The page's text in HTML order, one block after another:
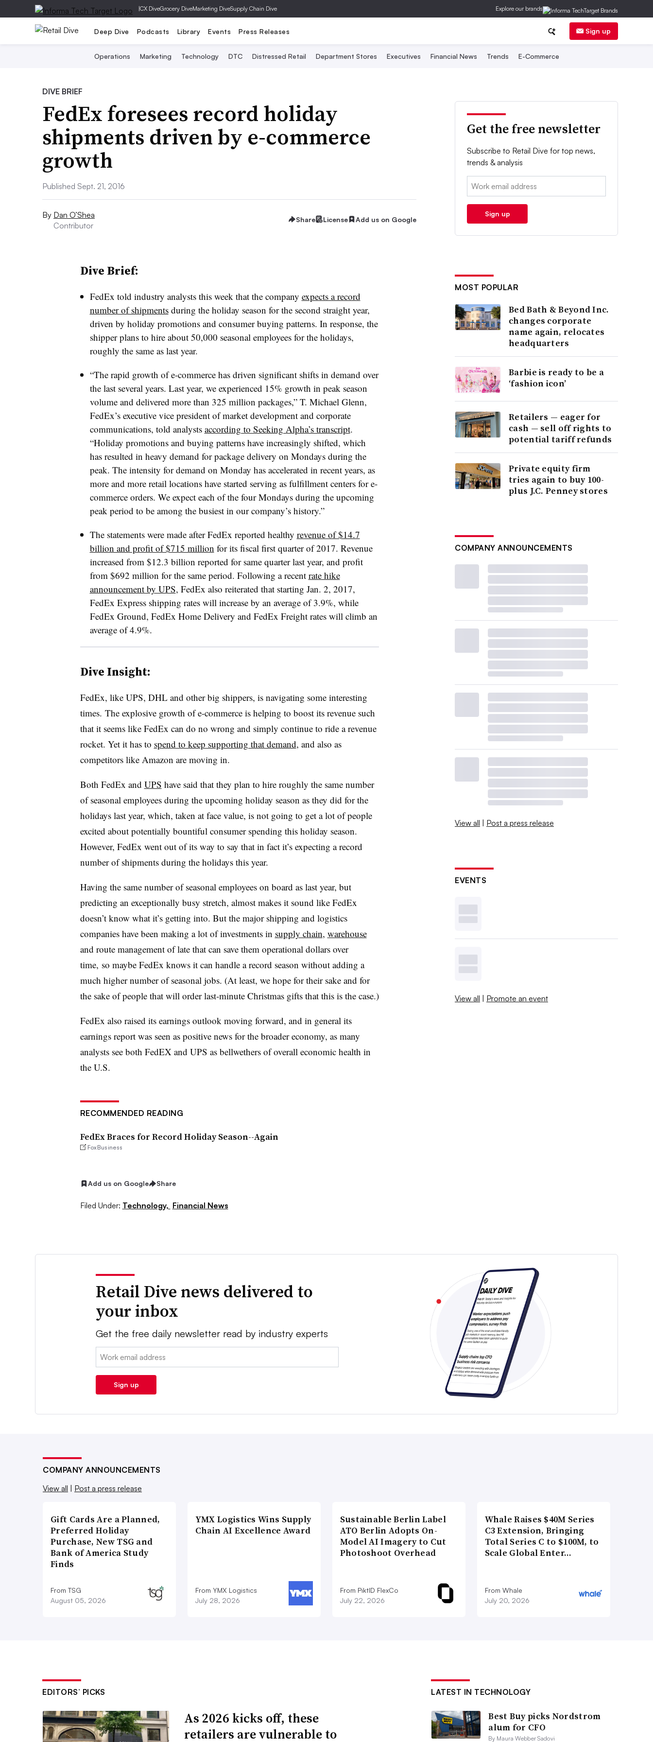
|CX DiveGrocery DiveMarketing DiveSupply Chain Dive Explore our brands
Deep Dive Podcasts Library Events Press Releases Sign up
Operations Marketing Technology DTC Distressed Retail Department Stores Executives Financial News Trends E-Commerce
DIVE BRIEF
FedEx foresees record holiday
shipments driven by e-commerce
growth
Published Sept. 21, 2016
By Dan O’Shea
Contributor
Share License Add us on Google
Dive Brief:
FedEx told industry analysts this week that the company expects a record
number of shipmentsduring the holiday season for the second straight year,
driven by holiday promotions and consumer buying patterns. In response, the
shipper plans to hire about 50,000 seasonal employees for the holidays,
roughly the same as last year.
“The rapid growth of e-commerce has driven significant shifts in demand over
the last several years. Last year, we experienced 15% growth in peak season
volume and delivered more than 325 million packages,” T. Michael Glenn,
FedEx’s executive vice president of market development and corporate
communications, told analysts according to Seeking Alpha’s transcript.
“Holiday promotions and buying patterns have increasingly shifted, which
has resulted in heavy demand for package delivery on Mondays during the
peak. The intensity for demand on Monday has accelerated in recent years, as
more and more retail locations have started serving as fulfillment centers for e-
commerce orders. We expect each of the four Mondays during the upcoming
peak period to be among the busiest in our company’s history.”
The statements were made after FedEx reported healthy revenue of $14.7
billion and profit of $715 million for its fiscal first quarter of 2017. Revenue
increased from $12.3 billion reported for same quarter last year, and profit
from $692 million for the same period. Following a recent rate hike
announcement by UPS, FedEx also reiterated that starting Jan. 2, 2017,
FedEx Express shipping rates will increase by an average of 3.9%, while
FedEx Ground, FedEx Home Delivery and FedEx Freight rates will climb an
average of 4.9%.
Dive Insight:
FedEx, like UPS, DHL and other big shippers, is navigating some interesting
times. The explosive growth of e-commerce is helping to boost its revenue such
that it seems like FedEx can do no wrong and simply continue to ride a revenue
rocket. Yet it has to spend to keep supporting that demand, and also as
competitors like Amazon are moving in.
Both FedEx and UPS have said that they plan to hire roughly the same number
of seasonal employees during the upcoming holiday season as they did for the
holidays last year, which, taken at face value, is not going to get a lot of people
excited about potentially bountiful consumer spending this holiday season.
However, FedEx went out of its way to say that in fact it’s expecting a record
number of shipments during the holidays this year.
Having the same number of seasonal employees on board as last year, but
predicting an exceptionally busy stretch, almost makes it sound like FedEx
doesn’t know what it’s getting into. But the major shipping and logistics
companies have been making a lot of investments in supply chain, warehouse
and route management of late that can save them operational dollars over
time, so maybe FedEx knows it can handle a record season without adding a
much higher number of seasonal jobs. (At least, we hope for their sake and for
the sake of people that will order last-minute Christmas gifts that this is the case.)
FedEx also raised its earnings outlook moving forward, and in general its
earnings report was seen as positive news for the broader economy, as many
analysts see both FedEX and UPS as bellwethers of overall economic health in
the U.S.
RECOMMENDED READING
FedEx Braces for Record Holiday Season--Again
FoxBusiness
Add us on Google Share
Filed Under: Technology, Financial News
Get the free newsletter
Subscribe to Retail Dive for top news,
trends & analysis
Email:
Sign up
MOST POPULAR
Bed Bath & Beyond Inc.
changes corporate
name again, relocates
headquarters
Barbie is ready to be a
‘fashion icon’
Retailers — eager for
cash — sell off rights to
potential tariff refunds
Private equity firm
tries again to buy 100-
plus J.C. Penney stores
COMPANY ANNOUNCEMENTS
View all | Post a press release
EVENTS
View all | Promote an event
Retail Dive news delivered to
your inbox
Get the free daily newsletter read by industry experts
Email:
Sign up
COMPANY ANNOUNCEMENTS
View all | Post a press release
Gift Cards Are a Planned,
Preferred Holiday
Purchase, New TSG and
Bank of America Study
Finds
From TSG
August 05, 2026
YMX Logistics Wins Supply
Chain AI Excellence Award
From YMX Logistics
July 28, 2026
Sustainable Berlin Label
ATO Berlin Adopts On-
Model AI Imagery to Cut
Photoshoot Overhead
From PiktID FlexCo
July 22, 2026
Whale Raises $40M Series
C3 Extension, Bringing
Total Series C to $100M, to
Scale Global Enter…
From Whale
July 20, 2026
EDITORS’ PICKS
As 2026 kicks off, these
retailers are vulnerable to
LATEST IN TECHNOLOGY
Best Buy picks Nordstrom
alum for CFO
By Maura Webber Sadovi